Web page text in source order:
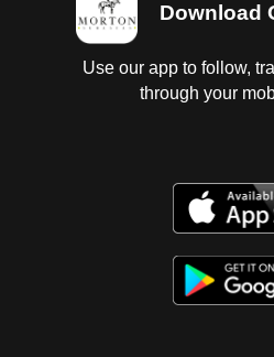
Download
Use our app to follow,
through your